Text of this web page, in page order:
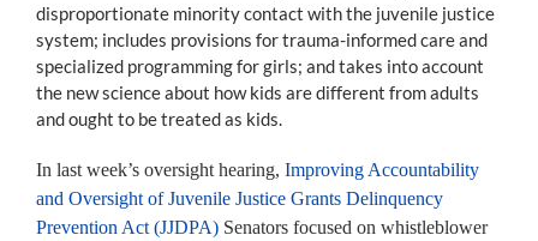
disproportionate minority contact with the juvenile justice
system; includes provisions for trauma-informed care and
specialized programming for girls; and takes into account
the new science about how kids are different from adults
and ought to be treated as kids.
In last week’s oversight hearing, Improving Accountability
and Oversight of Juvenile Justice Grants Delinquency
Prevention Act (JJDPA) Senators focused on whistleblower